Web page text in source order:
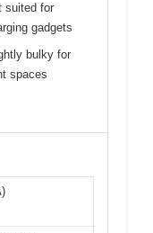
suited for
gadgets
bulky for
spaces